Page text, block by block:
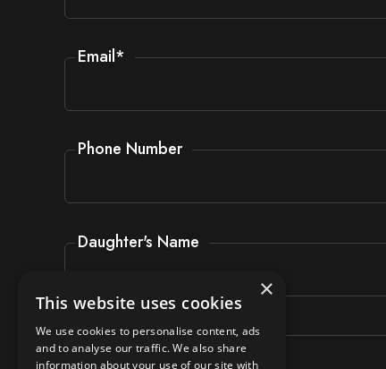
Email*
Phone Number
Daughter's Name
Daughter's Form
×
This website uses cookies
We use cookies to personalise content, ads
and to analyse our traffic. We also share
information about your use of our site with